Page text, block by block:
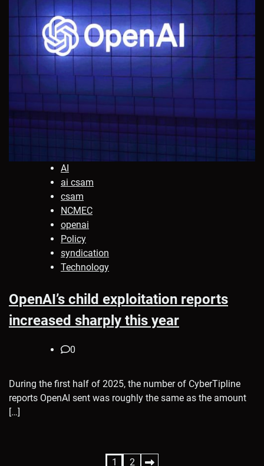
AI
ai csam
csam
NCMEC
openai
Policy
syndication
Technology
OpenAI’s child exploitation reports
increased sharply this year
0
During the first half of 2025, the number of CyberTipline
reports OpenAI sent was roughly the same as the amount
[…]
1 2